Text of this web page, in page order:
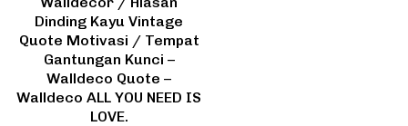
Dinding Kayu Vintage
Quote Motivasi / Tempat
Gantungan Kunci –
Walldeco Quote –
Walldeco ALL YOU NEED IS
LOVE.